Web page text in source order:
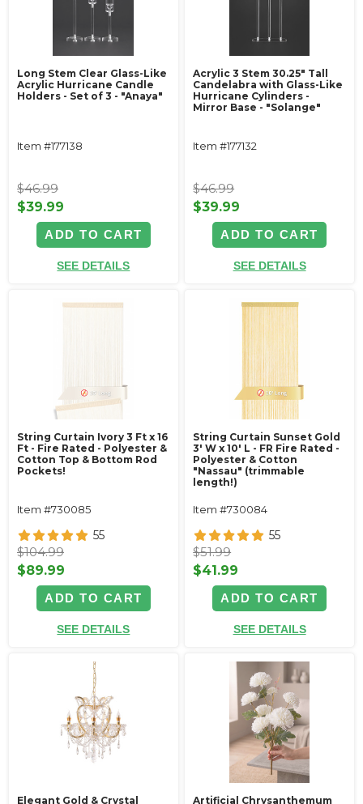
Long Stem Clear Glass-Like
Acrylic Hurricane Candle
Holders - Set of 3 - "Anaya"
Item #177138
$46.99
$39.99
ADD TO CART
SEE DETAILS
Acrylic 3 Stem 30.25" Tall
Candelabra with Glass-Like
Hurricane Cylinders -
Mirror Base - "Solange"
Item #177132
$46.99
$39.99
ADD TO CART
SEE DETAILS
String Curtain Ivory 3 Ft x 16
Ft - Fire Rated - Polyester &
Cotton Top & Bottom Rod
Pockets!
Item #730085
55
$104.99
$89.99
ADD TO CART
SEE DETAILS
String Curtain Sunset Gold
3' W x 10' L - FR Fire Rated -
Polyester & Cotton
"Nassau" (trimmable
length!)
Item #730084
55
$51.99
$41.99
ADD TO CART
SEE DETAILS
Elegant Gold & Crystal Artificial Chrysanthemum